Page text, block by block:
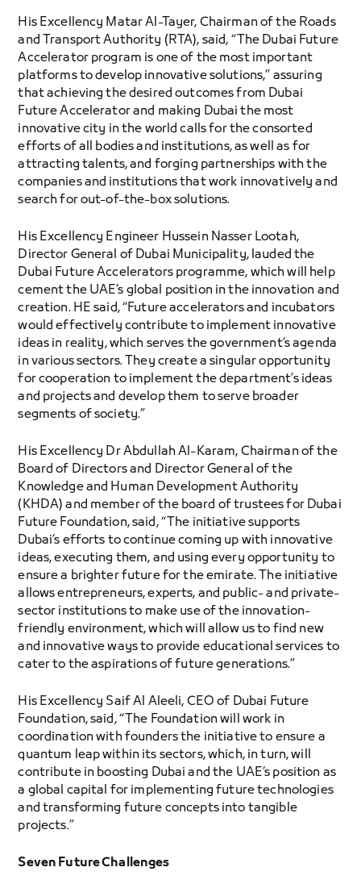
His Excellency Matar Al-Tayer, Chairman of the Roads
and Transport Authority (RTA), said, “The Dubai Future
Accelerator program is one of the most important
platforms to develop innovative solutions,” assuring
that achieving the desired outcomes from Dubai
Future Accelerator and making Dubai the most
innovative city in the world calls for the consorted
efforts of all bodies and institutions, as well as for
attracting talents, and forging partnerships with the
companies and institutions that work innovatively and
search for out-of-the-box solutions.
His Excellency Engineer Hussein Nasser Lootah,
Director General of Dubai Municipality, lauded the
Dubai Future Accelerators programme, which will help
cement the UAE’s global position in the innovation and
creation. HE said, “Future accelerators and incubators
would effectively contribute to implement innovative
ideas in reality, which serves the government’s agenda
in various sectors. They create a singular opportunity
for cooperation to implement the department’s ideas
and projects and develop them to serve broader
segments of society.”
His Excellency Dr Abdullah Al-Karam, Chairman of the
Board of Directors and Director General of the
Knowledge and Human Development Authority
(KHDA) and member of the board of trustees for Dubai
Future Foundation, said, “The initiative supports
Dubai’s efforts to continue coming up with innovative
ideas, executing them, and using every opportunity to
ensure a brighter future for the emirate. The initiative
allows entrepreneurs, experts, and public- and private-
sector institutions to make use of the innovation-
friendly environment, which will allow us to find new
and innovative ways to provide educational services to
cater to the aspirations of future generations.”
His Excellency Saif Al Aleeli, CEO of Dubai Future
Foundation, said, “The Foundation will work in
coordination with founders the initiative to ensure a
quantum leap within its sectors, which, in turn, will
contribute in boosting Dubai and the UAE’s position as
a global capital for implementing future technologies
and transforming future concepts into tangible
projects.”
Seven Future Challenges